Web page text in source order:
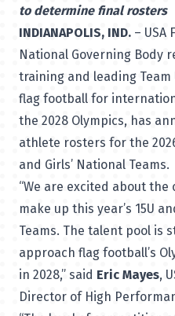
to determine final rosters
INDIANAPOLIS, IND. – USA
National Governing Body
training and leading Team
flag football for
the 2028 Olympics, has
athlete rosters for the 2026
and Girls’ National Teams.
“We are excited about
make up this year’s 15U
Teams. The talent pool is
approach flag football’s
in 2028,” said Eric Mayes,
Director of High